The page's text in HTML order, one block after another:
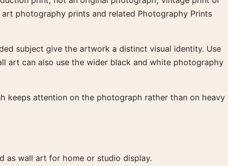
photography prints and related Photography Prints
subject give the artwork a distinct visual identity. Use
art can also use the wider black and white photography
keeps attention on the photograph rather than on heavy
as wall art for home or studio display.